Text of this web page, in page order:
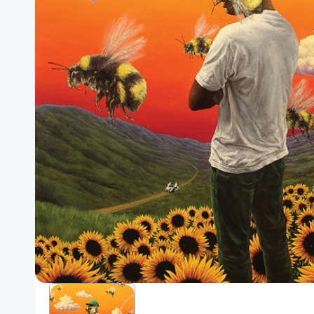
Posters
Pre-Orders
Back In Stock Items
More Items
Sale Items